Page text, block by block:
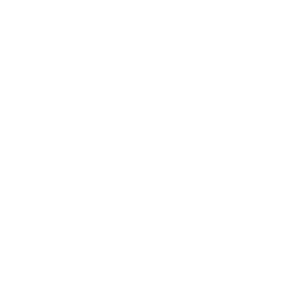
network that processes payments between countries.
dedicated SWIFT/BIC code for each branch.
with “XXX”, you’re looking at the SWIFT/BIC code
manage your recipient's account, and simply reverse the
the transaction.